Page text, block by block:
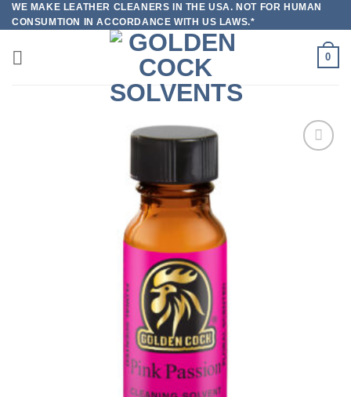
Skip
to
content
WE MAKE LEATHER CLEANERS IN THE USA. NOT FOR HUMAN
CONSUMTION IN ACCORDANCE WITH US LAWS.*
0